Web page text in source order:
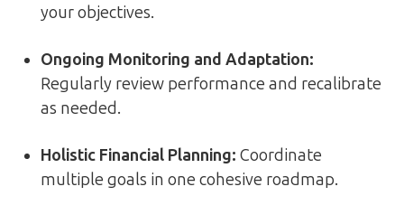
your objectives.
Ongoing Monitoring and Adaptation:
Regularly review performance and recalibrate
as needed.
Holistic Financial Planning: Coordinate
multiple goals in one cohesive roadmap.